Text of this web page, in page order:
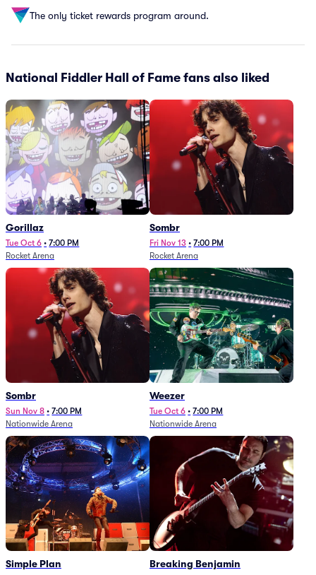
The only ticket rewards program around.
National Fiddler Hall of Fame fans also liked
Gorillaz
Tue Oct 6 • 7:00 PM
Rocket Arena
Sombr
Fri Nov 13 • 7:00 PM
Rocket Arena
Sombr
Sun Nov 8 • 7:00 PM
Nationwide Arena
Weezer
Tue Oct 6 • 7:00 PM
Nationwide Arena
Simple Plan Breaking Benjamin